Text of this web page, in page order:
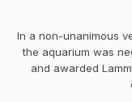
In a non-unanimous
the aquarium was
and awarded